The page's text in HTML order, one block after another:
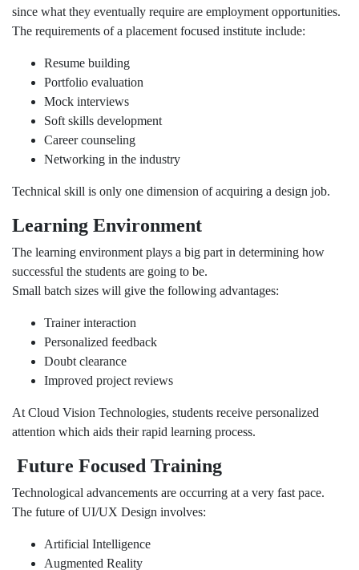
since what they eventually require are employment opportunities.
The requirements of a placement focused institute include:
Resume building
Portfolio evaluation
Mock interviews
Soft skills development
Career counseling
Networking in the industry
Technical skill is only one dimension of acquiring a design job.
Learning Environment
The learning environment plays a big part in determining how
successful the students are going to be.
Small batch sizes will give the following advantages:
Trainer interaction
Personalized feedback
Doubt clearance
Improved project reviews
At Cloud Vision Technologies, students receive personalized
attention which aids their rapid learning process.
Future Focused Training
Technological advancements are occurring at a very fast pace.
The future of UI/UX Design involves:
Artificial Intelligence
Augmented Reality